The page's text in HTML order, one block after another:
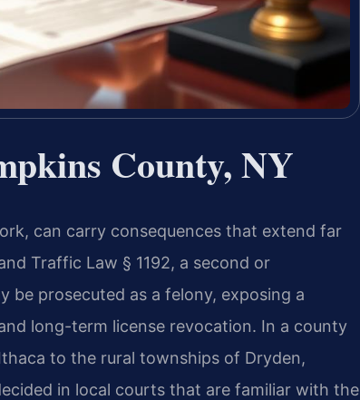
County, NY
can carry consequences that extend far
Traffic Law § 1192, a second or
prosecuted as a felony, exposing a
long-term license revocation. In a county
to the rural townships of Dryden,
in local courts that are familiar with the